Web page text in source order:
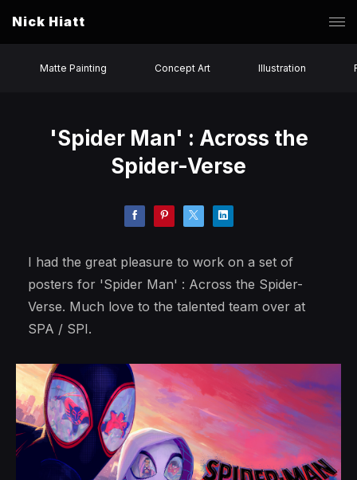
Nick Hiatt
Matte Painting Concept Art Illustration
'Spider Man' : Across the
Spider-Verse
I had the great pleasure to work on a set of
posters for 'Spider Man' : Across the Spider-
Verse. Much love to the talented team over at
SPA / SPI.